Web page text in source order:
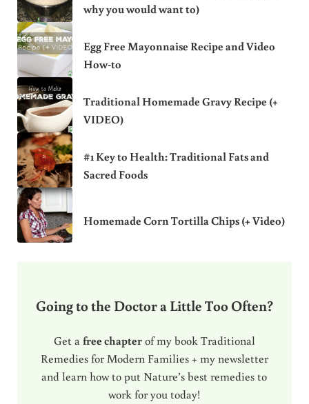
why you would want to)
Egg Free Mayonnaise Recipe and Video
How-to
Traditional Homemade Gravy Recipe (+
VIDEO)
#1 Key to Health: Traditional Fats and
Sacred Foods
Homemade Corn Tortilla Chips (+ Video)
Going to the Doctor a Little Too Often?
Get a free chapterof my book Traditional
Remedies for Modern Families + my newsletter
and learn how to put Nature’s best remedies to
work for you today!